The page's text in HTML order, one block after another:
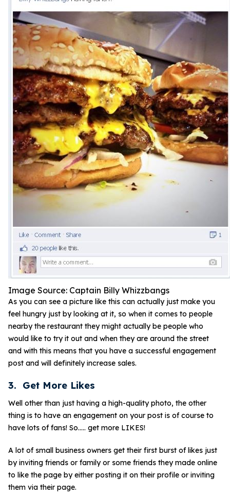
Image Source: Captain Billy Whizzbangs
As you can see a picture like this can actually just make you
feel hungry just by looking at it, so when it comes to people
nearby the restaurant they might actually be people who
would like to try it out and when they are around the street
and with this means that you have a successful engagement
post and will definitely increase sales.
3. Get More Likes
Well other than just having a high-quality photo, the other
thing is to have an engagement on your post is of course to
have lots of fans! So….. get more LIKES!
A lot of small business owners get their first burst of likes just
by inviting friends or family or some friends they made online
to like the page by either posting it on their profile or inviting
them via their page.